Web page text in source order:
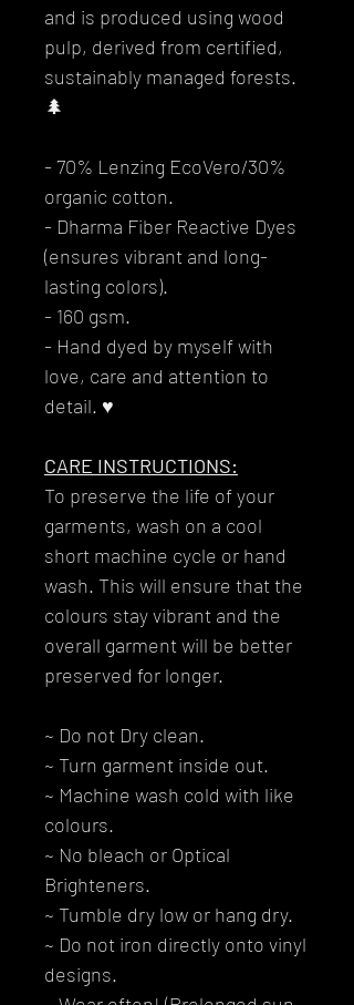
and is produced using wood
pulp, derived from certified,
sustainably managed forests.
🌲
- 70% Lenzing EcoVero/30%
organic cotton.
- Dharma Fiber Reactive Dyes
(ensures vibrant and long-
lasting colors).
- 160 gsm.
- Hand dyed by myself with
love, care and attention to
detail. ♥
CARE INSTRUCTIONS:
To preserve the life of your
garments, wash on a cool
short machine cycle or hand
wash. This will ensure that the
colours stay vibrant and the
overall garment will be better
preserved for longer.
~ Do not Dry clean.
~ Turn garment inside out.
~ Machine wash cold with like
colours.
~ No bleach or Optical
Brighteners.
~ Tumble dry low or hang dry.
~ Do not iron directly onto vinyl
designs.